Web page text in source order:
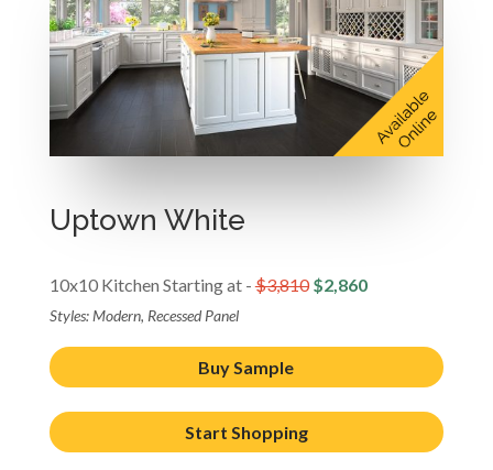
Uptown White
10x10 Kitchen Starting at -$3,810$2,860
Styles: Modern, Recessed Panel
Buy Sample
Start Shopping